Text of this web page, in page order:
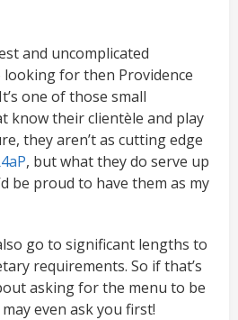
and uncomplicated
looking for then Providence
one of those small
know their clientèle and play
they aren’t as cutting edge
, but what they do serve up
be proud to have them as my
go to significant lengths to
requirements. So if that’s
asking for the menu to be
even ask you first!